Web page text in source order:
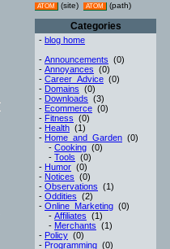
ATOM (site) ATOM (path)
Categories
- blog home
- Announcements (0)
- Annoyances (0)
- Career_Advice (0)
- Domains (0)
- Downloads (3)
- Ecommerce (0)
- Fitness (0)
- Health (1)
- Home_and_Garden (0)
- Cooking (0)
- Tools (0)
- Humor (0)
- Notices (0)
- Observations (1)
- Oddities (2)
- Online_Marketing (0)
- Affiliates (1)
- Merchants (1)
- Policy (0)
- Programming (0)